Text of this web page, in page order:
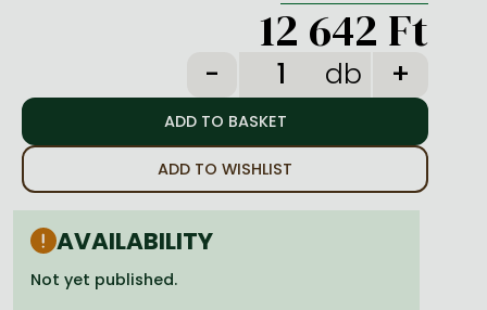
One-Punch Man manga
12 642 Ft
db
ADD TO WISHLIST
AVAILABILITY
Not yet published.